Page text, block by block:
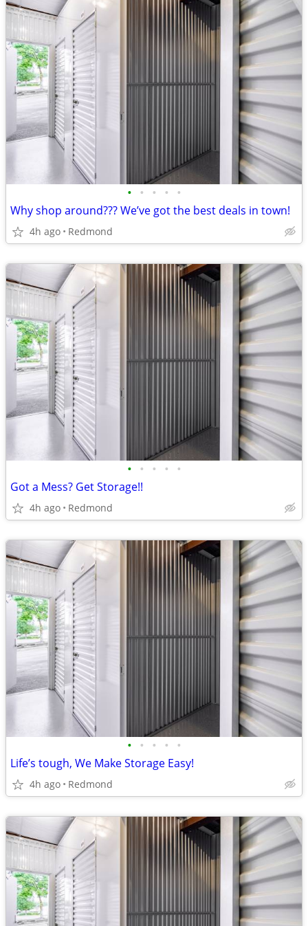
• • • • •
Why shop around??? We’ve got the best deals in town!
4h ago Redmond
• • • • •
Got a Mess? Get Storage!!
4h ago Redmond
• • • • •
Life’s tough, We Make Storage Easy!
4h ago Redmond